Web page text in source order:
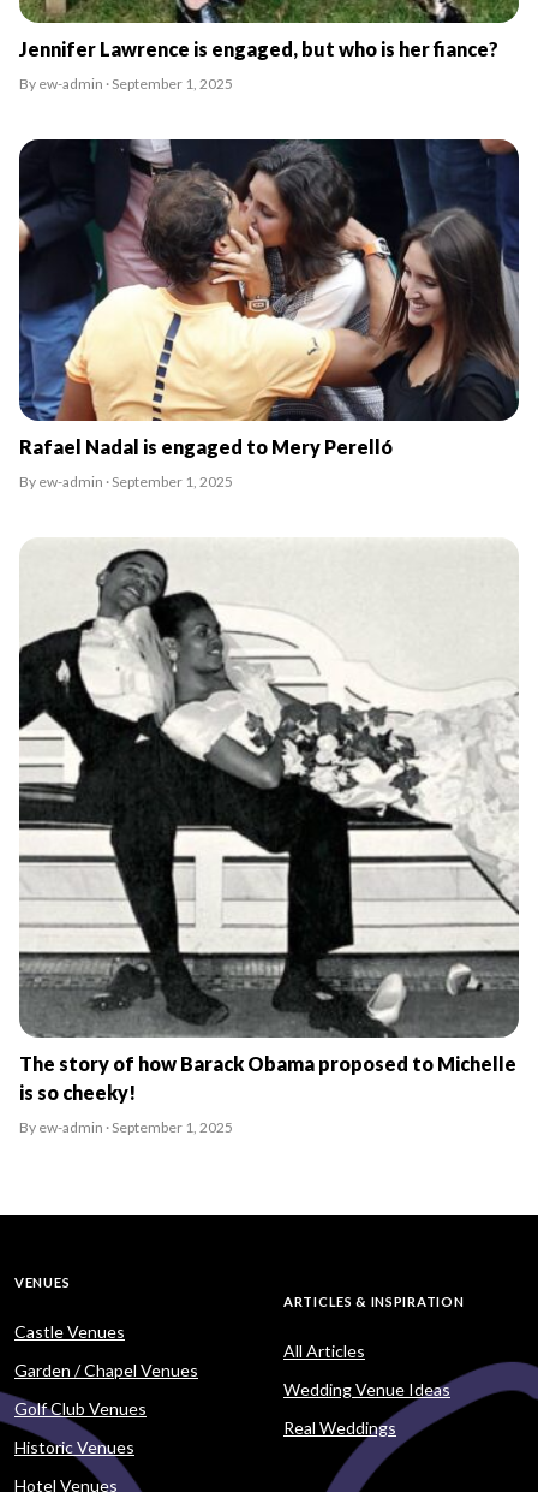
Jennifer Lawrence is engaged, but who is her fiance?
By ew-admin · September 1, 2025
Rafael Nadal is engaged to Mery Perelló
By ew-admin · September 1, 2025
The story of how Barack Obama proposed to Michelle
is so cheeky!
By ew-admin · September 1, 2025
VENUES
Castle Venues
Garden / Chapel Venues
Golf Club Venues
Historic Venues
Hotel Venues
ARTICLES & INSPIRATION
All Articles
Wedding Venue Ideas
Real Weddings